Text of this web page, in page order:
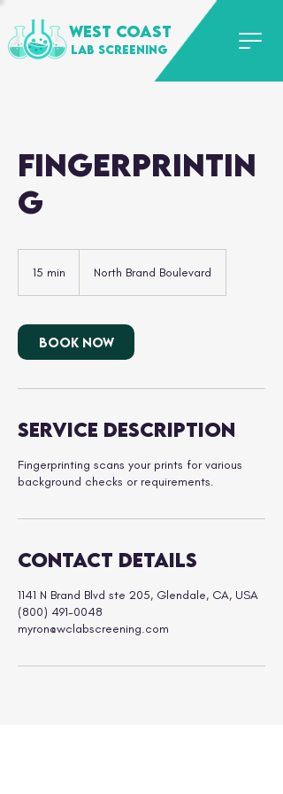
WEST COAST
LAB SCREENING
Fingerprintin
g
15 min
i
n
North Brand Boulevard
Book Now
Service Description
Fingerprinting scans your prints for various
background checks or requirements.
Contact Details
1141 N Brand Blvd ste 205, Glendale, CA, USA
(800) 491-0048
myron@wclabscreening.com